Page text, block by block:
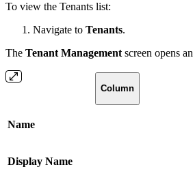
To view the Tenants list:
Navigate to Tenants.
The Tenant Management screen opens
Column
Name
Display Name